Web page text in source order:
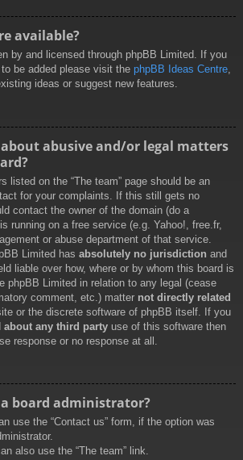
available?
by and licensed through phpBB Limited. If you
be added please visit the phpBB Ideas Centre,
ideas or suggest new features.
abusive and/or legal matters
listed on the “The team” page should be an
for your complaints. If this still gets no
contact the owner of the domain (do a
running on a free service (e.g. Yahoo!, free.fr,
or abuse department of that service.
Limited has absolutely no jurisdiction and
liable over how, where or by whom this board is
phpBB Limited in relation to any legal (cease
comment, etc.) matter not directly related
or the discrete software of phpBB itself. If you
about any third party use of this software then
response or no response at all.
board administrator?
use the “Contact us” form, if the option was
also use the “The team” link.